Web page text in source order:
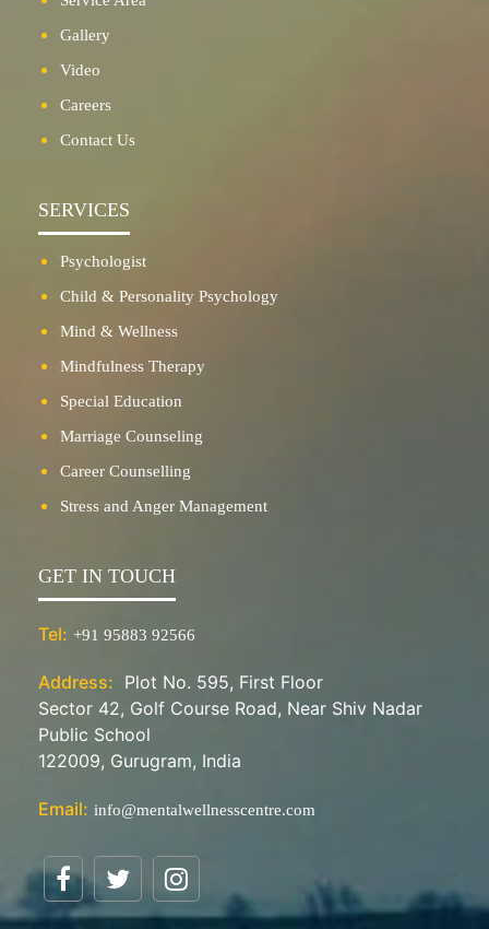
Gallery
Video
Careers
Contact Us
SERVICES
Psychologist
Child & Personality Psychology
Mind & Wellness
Mindfulness Therapy
Special Education
Marriage Counseling
Career Counselling
Stress and Anger Management
GET IN TOUCH
Tel: +91 95883 92566
Address: Plot No. 595, First Floor
Sector 42, Golf Course Road, Near Shiv Nadar
Public School
122009, Gurugram, India
Email: info@mentalwellnesscentre.com